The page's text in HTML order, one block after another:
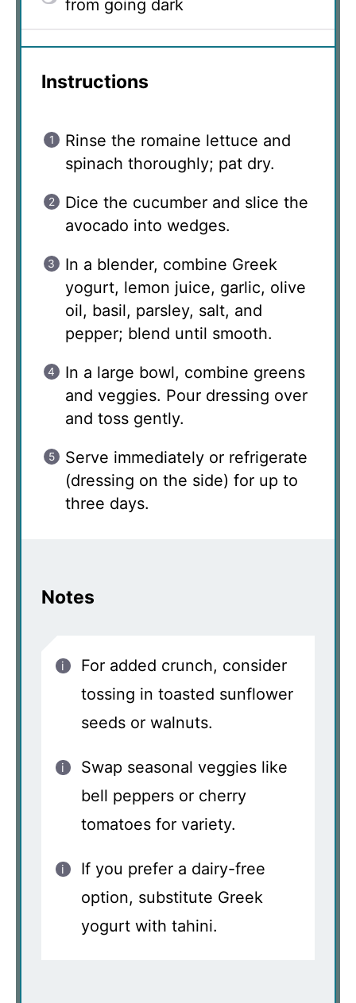
from going dark
Instructions
Rinse the romaine lettuce and
spinach thoroughly; pat dry.
Dice the cucumber and slice the
avocado into wedges.
In a blender, combine Greek
yogurt, lemon juice, garlic, olive
oil, basil, parsley, salt, and
pepper; blend until smooth.
In a large bowl, combine greens
and veggies. Pour dressing over
and toss gently.
Serve immediately or refrigerate
(dressing on the side) for up to
three days.
Notes
For added crunch, consider
tossing in toasted sunflower
seeds or walnuts.
Swap seasonal veggies like
bell peppers or cherry
tomatoes for variety.
If you prefer a dairy-free
option, substitute Greek
yogurt with tahini.